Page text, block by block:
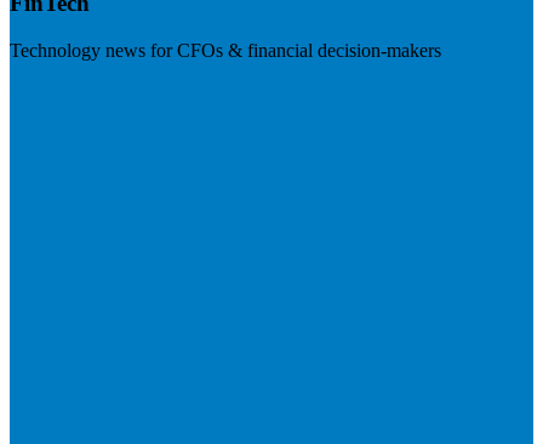
Technology news for CFOs & financial decision-makers